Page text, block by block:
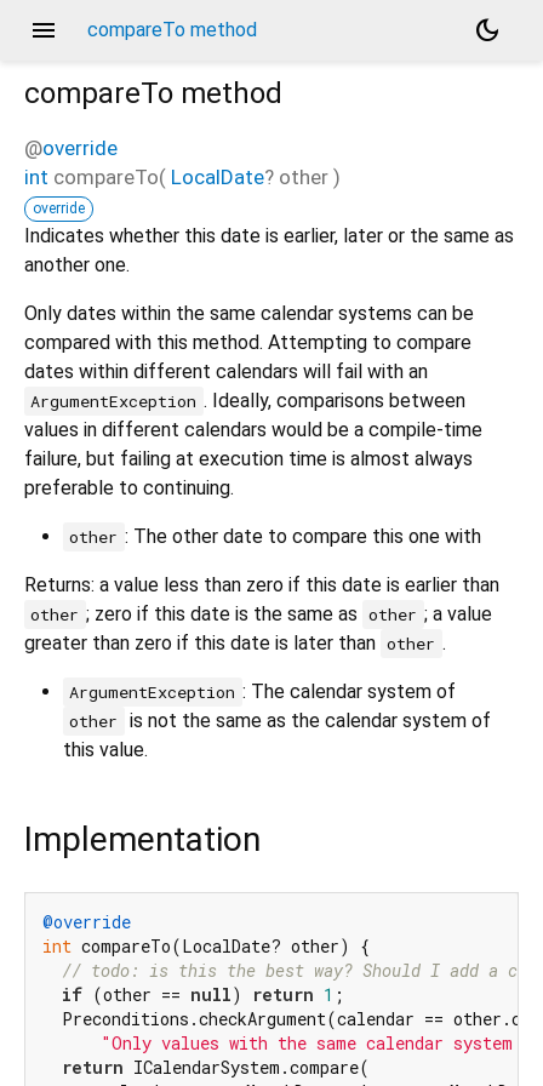
menu compareTo method
dark_mode
compareTo method
@override
int compareTo( LocalDate? other )
override
Indicates whether this date is earlier, later or the same as
another one.
Only dates within the same calendar systems can be
compared with this method. Attempting to compare
dates within different calendars will fail with an
ArgumentException . Ideally, comparisons between
values in different calendars would be a compile-time
failure, but failing at execution time is almost always
preferable to continuing.
other : The other date to compare this one with
Returns: a value less than zero if this date is earlier than
other ; zero if this date is the same as other ; a value
greater than zero if this date is later than other .
ArgumentException : The calendar system of
other
is not the same as the calendar system of
this value.
Implementation
@override
int compareTo(LocalDate? other) {
// todo: is this the best way? Should I add a
if (other == null) return 1 ;
Preconditions.checkArgument(calendar ==
"Only values with the same calendar system
return ICalendarSystem.compare(